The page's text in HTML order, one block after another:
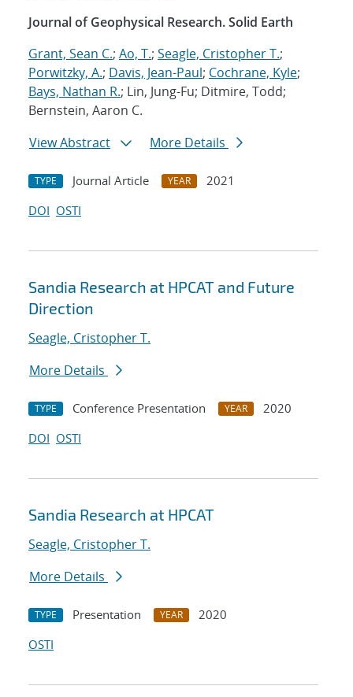
Journal of Geophysical Research. Solid Earth
Grant, Sean C.; Ao, T.; Seagle, Cristopher T.;
Porwitzky, A.; Davis, Jean-Paul; Cochrane, Kyle;
Bays, Nathan R.; Lin, Jung-Fu; Ditmire, Todd;
Bernstein, Aaron C.
View Abstract
More Details
TYPE Journal Article YEAR
2021
DOI OSTI
Sandia Research at HPCAT and Future
Direction
Seagle, Cristopher T.
More Details
TYPE Conference Presentation YEAR
2020
DOI OSTI
Sandia Research at HPCAT
Seagle, Cristopher T.
More Details
TYPE Presentation YEAR
2020
OSTI